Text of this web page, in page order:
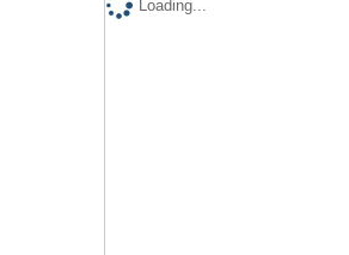
Loading...